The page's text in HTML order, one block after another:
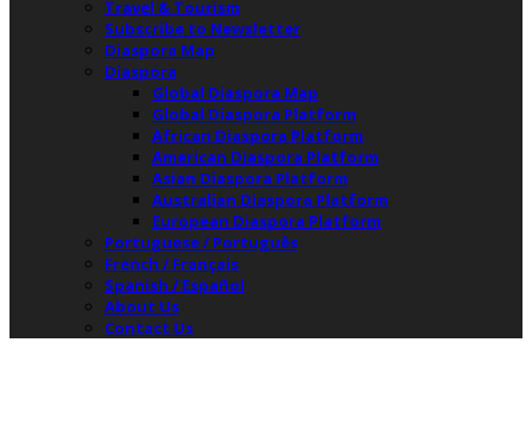
Travel & Tourism
Subscribe to Newsletter
Diaspora Map
Diaspora
Global Diaspora Map
Global Diaspora Platform
African Diaspora Platform
American Diaspora Platform
Asian Diaspora Platform
Australian Diaspora Platform
European Diaspora Platform
Portuguese / Português
French / Français
Spanish / Español
About Us
Contact Us